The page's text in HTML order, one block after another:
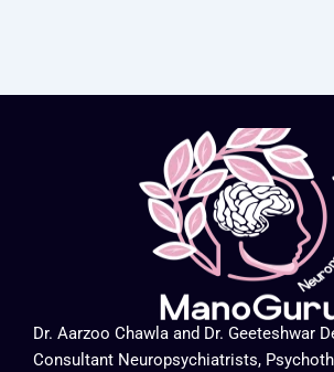
Dr. Aarzoo Chawla and Dr. Geeteshwar
Consultant Neuropsychiatrists,